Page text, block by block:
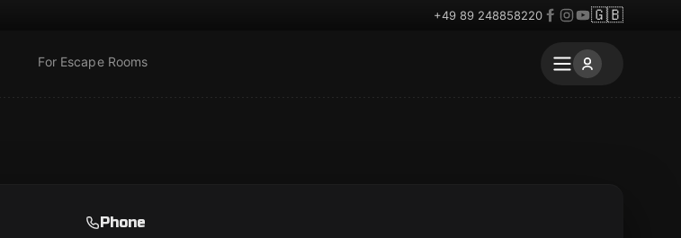
+49 89 248858220 🇬🇧
For Escape Rooms
Phone